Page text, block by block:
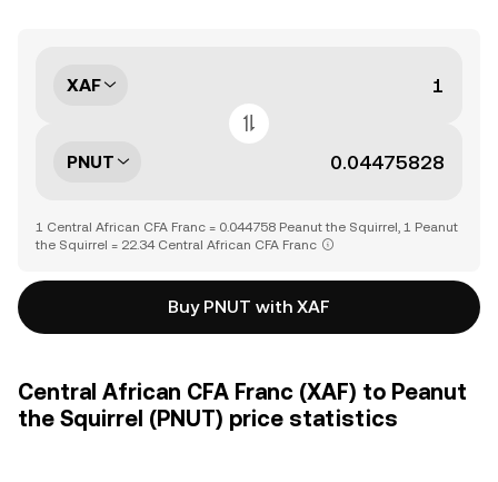
XAF
PNUT
1 Central African CFA Franc = 0.044758 Peanut the Squirrel, 1 Peanut
the Squirrel = 22.34 Central African CFA Franc
Buy PNUT with XAF
Central African CFA Franc (XAF) to Peanut
the Squirrel (PNUT) price statistics